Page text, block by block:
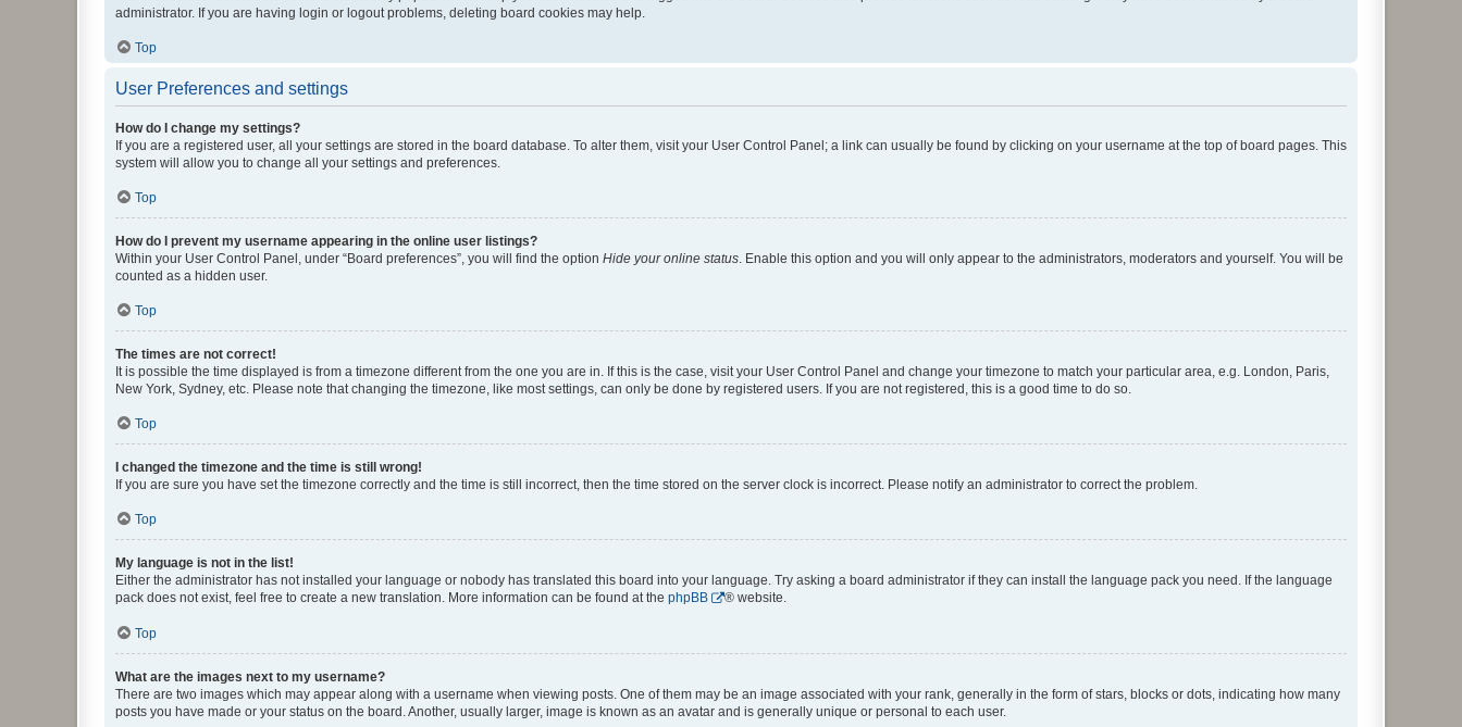
administrator. If you are having login or logout problems, deleting board cookies may help.
Top
User Preferences and settings
How do I change my settings?
If you are a registered user, all your settings are stored in the board database. To alter them, visit your User Control Panel; a link can usually be found by clicking on your username at the top of board pages. This
system will allow you to change all your settings and preferences.
Top
How do I prevent my username appearing in the online user listings?
Within your User Control Panel, under “Board preferences”, you will find the option Hide your online status. Enable this option and you will only appear to the administrators, moderators and yourself. You will be
counted as a hidden user.
Top
The times are not correct!
It is possible the time displayed is from a timezone different from the one you are in. If this is the case, visit your User Control Panel and change your timezone to match your particular area, e.g. London, Paris,
New York, Sydney, etc. Please note that changing the timezone, like most settings, can only be done by registered users. If you are not registered, this is a good time to do so.
Top
I changed the timezone and the time is still wrong!
If you are sure you have set the timezone correctly and the time is still incorrect, then the time stored on the server clock is incorrect. Please notify an administrator to correct the problem.
Top
My language is not in the list!
Either the administrator has not installed your language or nobody has translated this board into your language. Try asking a board administrator if they can install the language pack you need. If the language
pack does not exist, feel free to create a new translation. More information can be found at the phpBB ® website.
Top
What are the images next to my username?
There are two images which may appear along with a username when viewing posts. One of them may be an image associated with your rank, generally in the form of stars, blocks or dots, indicating how many
posts you have made or your status on the board. Another, usually larger, image is known as an avatar and is generally unique or personal to each user.